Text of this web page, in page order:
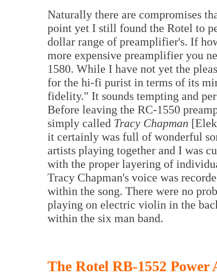
Naturally there are compromises
point yet I still found the Rotel to
dollar range of preamplifier's. If
more expensive preamplifier you
1580. While I have not yet the
for the hi-fi purist in terms of its
fidelity." It sounds tempting and
Before leaving the RC-1550
simply called Tracy Chapman
it certainly was full of wonderful
artists playing together and I was
with the proper layering of
Tracy Chapman's voice was
within the song. There were no
playing on electric violin in the
within the six man band.
The Rotel RB-1552